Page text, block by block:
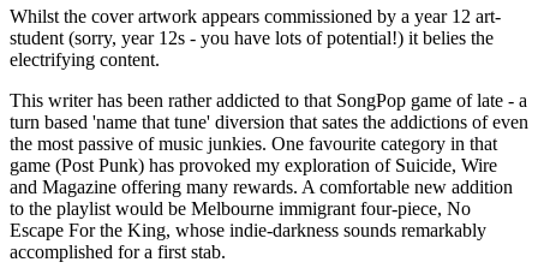
Whilst the cover artwork appears commissioned by a year 12 art-
student (sorry, year 12s - you have lots of potential!) it belies the
electrifying content.
This writer has been rather addicted to that SongPop game of late - a
turn based 'name that tune' diversion that sates the addictions of even
the most passive of music junkies. One favourite category in that
game (Post Punk) has provoked my exploration of Suicide, Wire
and Magazine offering many rewards. A comfortable new addition
to the playlist would be Melbourne immigrant four-piece, No
Escape For the King, whose indie-darkness sounds remarkably
accomplished for a first stab.